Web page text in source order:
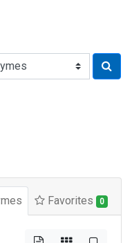
Favorites 0